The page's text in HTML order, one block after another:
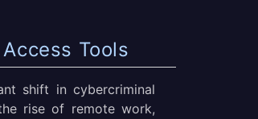
Tools
shift in cybercriminal
rise of remote work,